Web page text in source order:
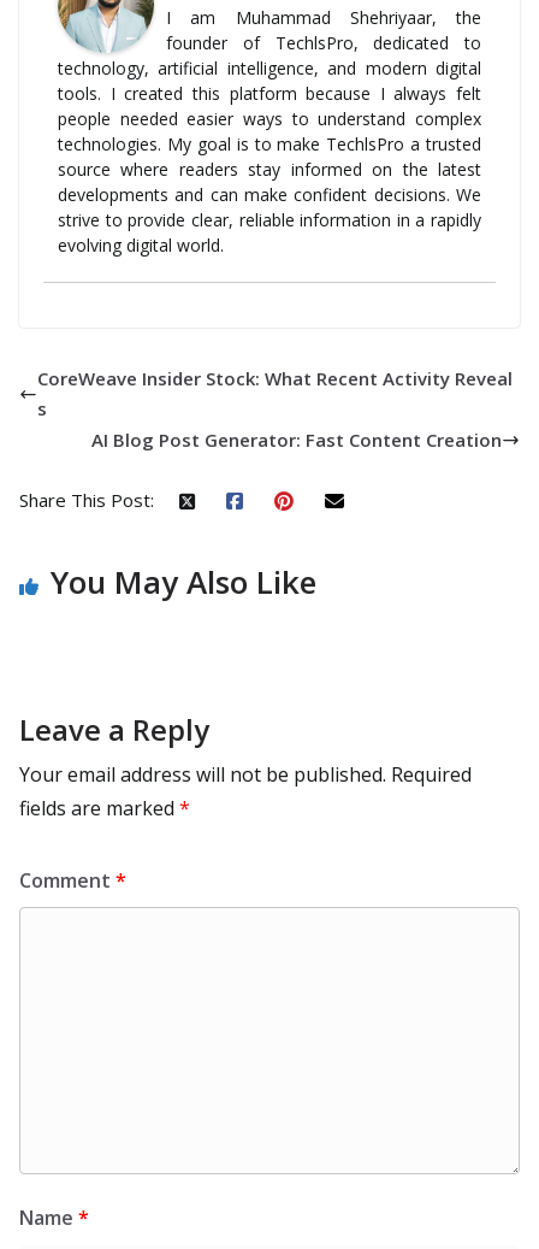
I am Muhammad Shehriyaar, the
founder of TechlsPro, dedicated to
technology, artificial intelligence, and modern digital
tools. I created this platform because I always felt
people needed easier ways to understand complex
technologies. My goal is to make TechlsPro a trusted
source where readers stay informed on the latest
developments and can make confident decisions. We
strive to provide clear, reliable information in a rapidly
evolving digital world.
CoreWeave Insider Stock: What Recent Activity Reveal
s
AI Blog Post Generator: Fast Content Creation
Share This Post:
You May Also Like
Leave a Reply
Your email address will not be published. Required
fields are marked *
Comment *
Name *